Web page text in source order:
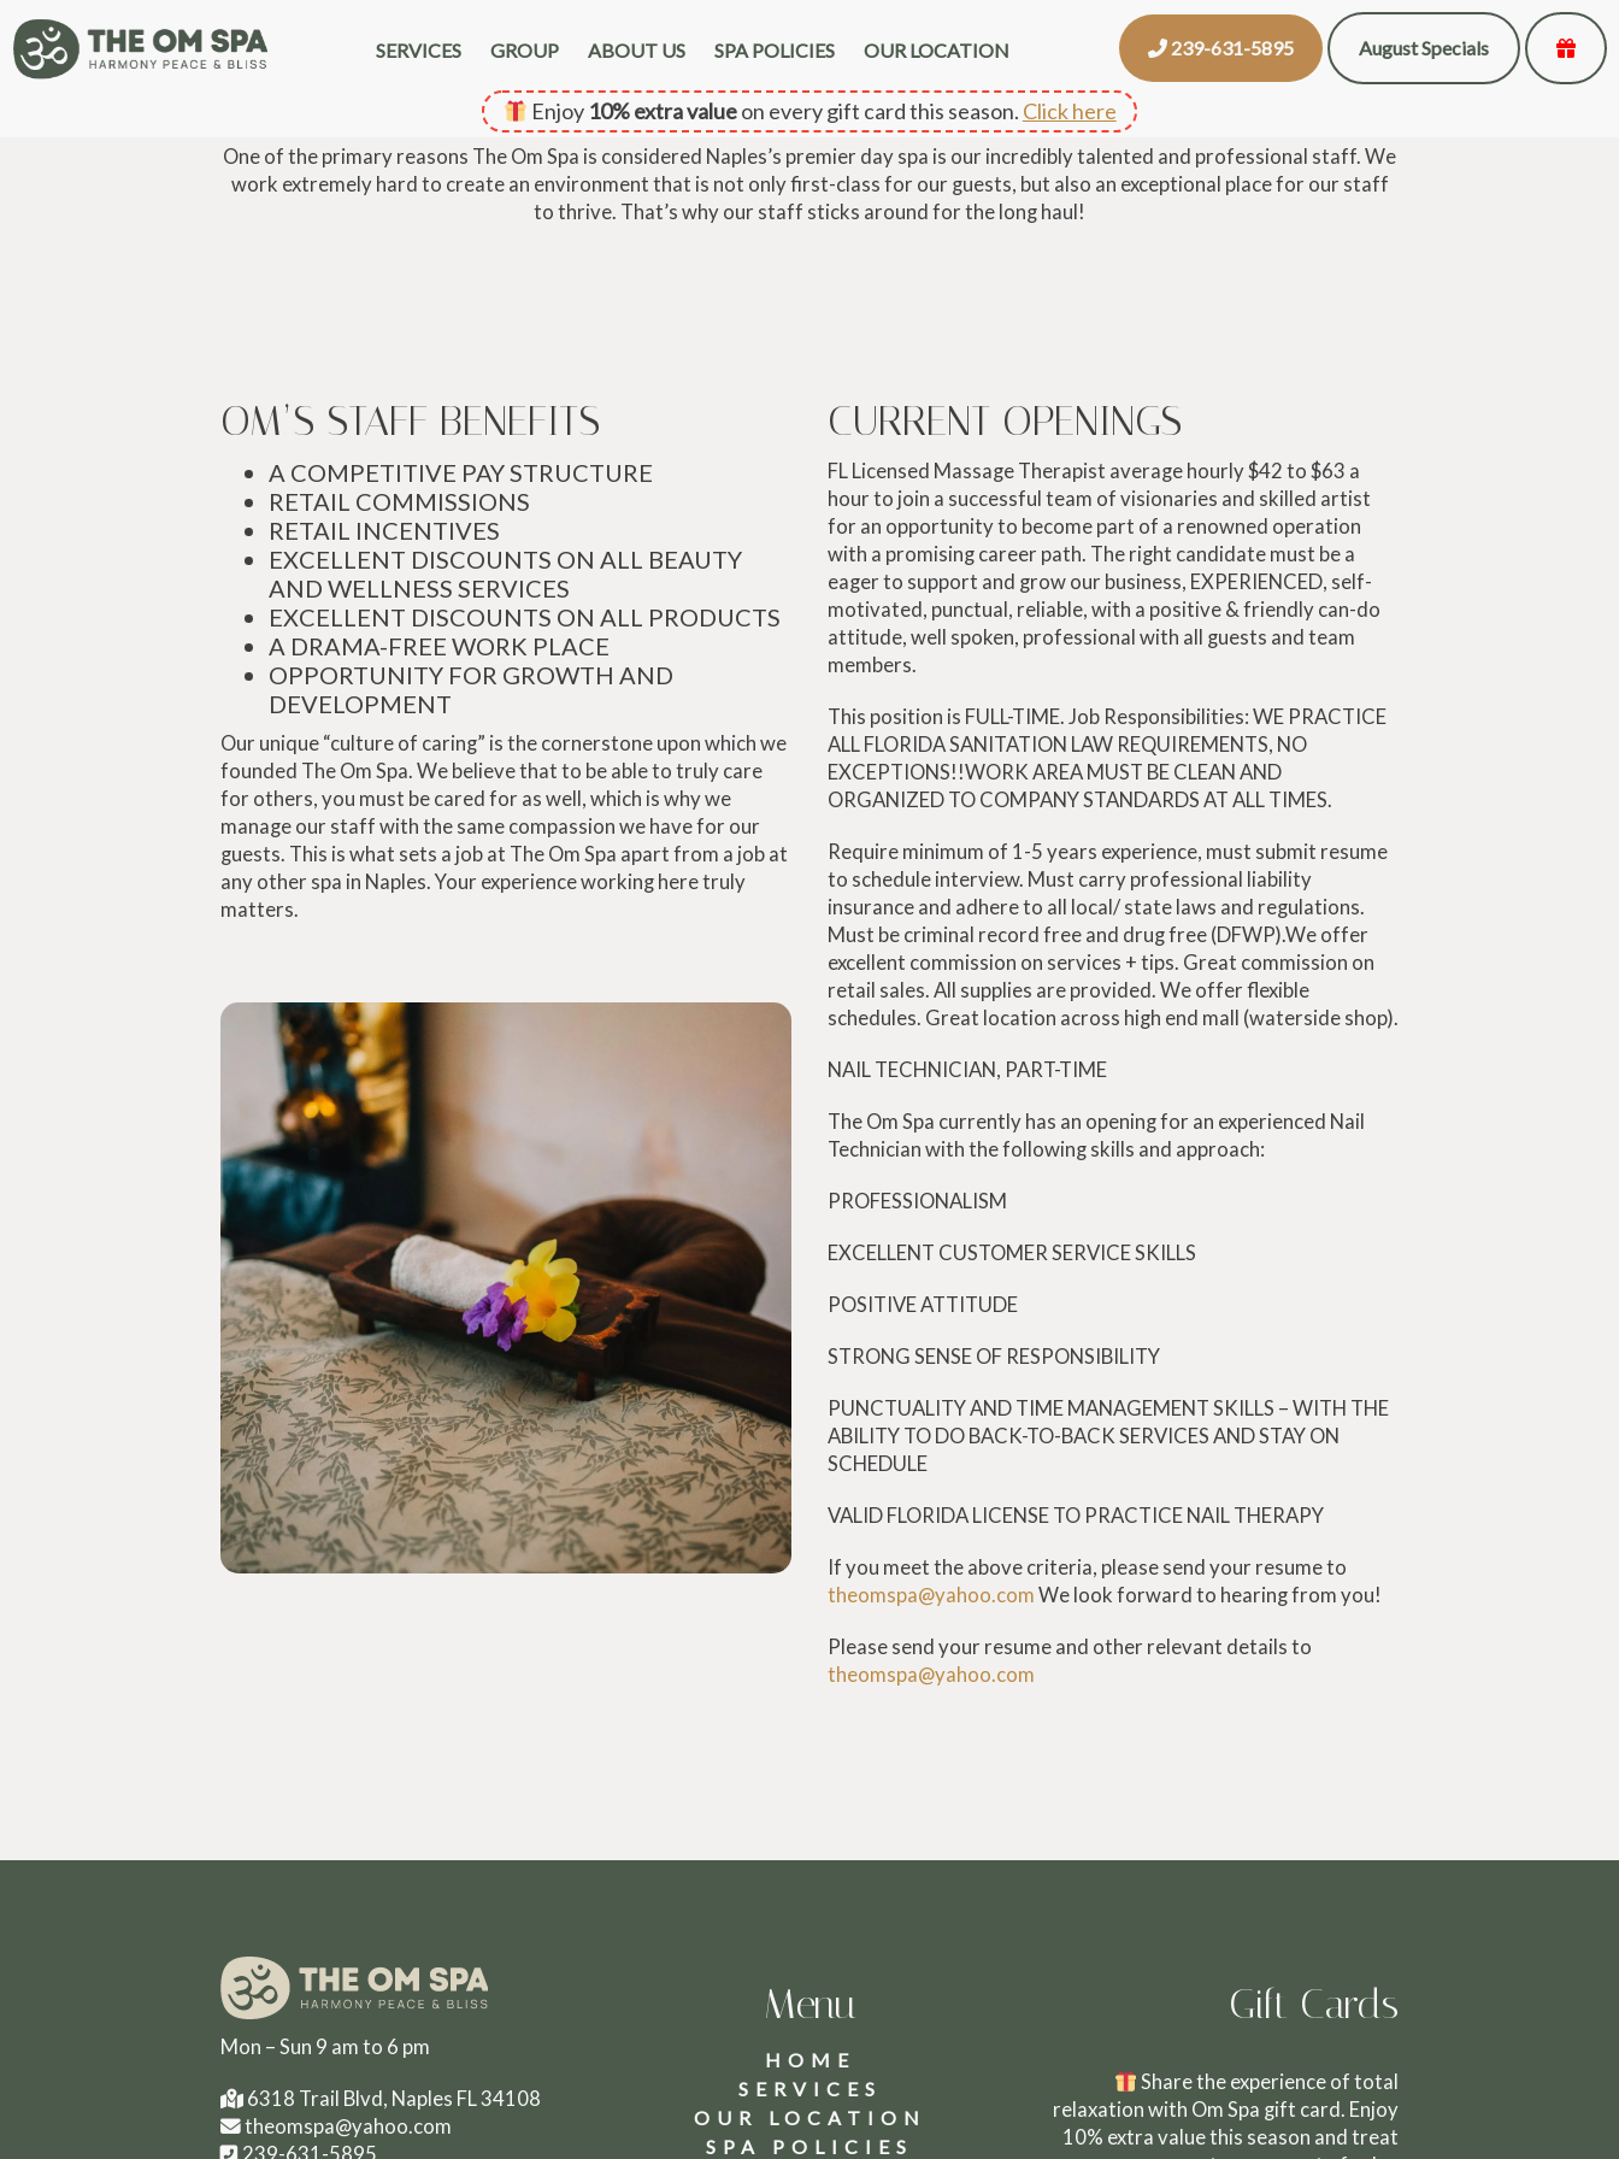
SERVICES GROUP ABOUT US SPA POLICIES OUR LOCATION 239-631-5895 August Specials
Enjoy 10% extra valueon every gift card this season. Click here
CAREERS
One of the primary reasons The Om Spa is considered Naples’s premier day spa is our incredibly talented and professional staff. We
work extremely hard to create an environment that is not only first-class for our guests, but also an exceptional place for our staff
to thrive. That’s why our staff sticks around for the long haul!
OM’S STAFF BENEFITS
A COMPETITIVE PAY STRUCTURE
RETAIL COMMISSIONS
RETAIL INCENTIVES
EXCELLENT DISCOUNTS ON ALL BEAUTY
AND WELLNESS SERVICES
EXCELLENT DISCOUNTS ON ALL PRODUCTS
A DRAMA-FREE WORK PLACE
OPPORTUNITY FOR GROWTH AND
DEVELOPMENT
Our unique “culture of caring” is the cornerstone upon which we
founded The Om Spa. We believe that to be able to truly care
for others, you must be cared for as well, which is why we
manage our staff with the same compassion we have for our
guests. This is what sets a job at The Om Spa apart from a job at
any other spa in Naples. Your experience working here truly
matters.
CURRENT OPENINGS
FL Licensed Massage Therapist average hourly $42 to $63 a
hour to join a successful team of visionaries and skilled artist
for an opportunity to become part of a renowned operation
with a promising career path. The right candidate must be a
eager to support and grow our business, EXPERIENCED, self-
motivated, punctual, reliable, with a positive & friendly can-do
attitude, well spoken, professional with all guests and team
members.
This position is FULL-TIME. Job Responsibilities: WE PRACTICE
ALL FLORIDA SANITATION LAW REQUIREMENTS, NO
EXCEPTIONS!!WORK AREA MUST BE CLEAN AND
ORGANIZED TO COMPANY STANDARDS AT ALL TIMES.
Require minimum of 1-5 years experience, must submit resume
to schedule interview. Must carry professional liability
insurance and adhere to all local/ state laws and regulations.
Must be criminal record free and drug free (DFWP).We offer
excellent commission on services + tips. Great commission on
retail sales. All supplies are provided. We offer flexible
schedules. Great location across high end mall (waterside shop).
NAIL TECHNICIAN, PART-TIME
The Om Spa currently has an opening for an experienced Nail
Technician with the following skills and approach:
PROFESSIONALISM
EXCELLENT CUSTOMER SERVICE SKILLS
POSITIVE ATTITUDE
STRONG SENSE OF RESPONSIBILITY
PUNCTUALITY AND TIME MANAGEMENT SKILLS – WITH THE
ABILITY TO DO BACK-TO-BACK SERVICES AND STAY ON
SCHEDULE
VALID FLORIDA LICENSE TO PRACTICE NAIL THERAPY
If you meet the above criteria, please send your resume to
theomspa@yahoo.com We look forward to hearing from you!
Please send your resume and other relevant details to
theomspa@yahoo.com
Mon – Sun 9 am to 6 pm
6318 Trail Blvd, Naples FL 34108
theomspa@yahoo.com
239-631-5895
Menu
HOME
SERVICES
OUR LOCATION
SPA POLICIES
Gift Cards
Share the experience of total
relaxation with Om Spa gift card. Enjoy
10% extra value this season and treat